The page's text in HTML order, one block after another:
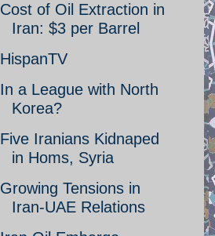
Cost of Oil Extraction in
Iran: $3 per Barrel
HispanTV
In a League with North
Korea?
Five Iranians Kidnaped
in Homs, Syria
Growing Tensions in
Iran-UAE Relations